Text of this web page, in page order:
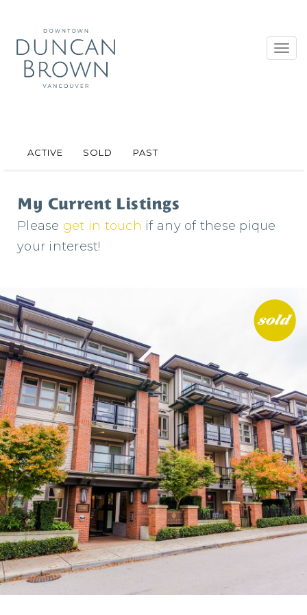
ACTIVE SOLD PAST
My Current Listings
Please get in touch if any of these pique
your interest!